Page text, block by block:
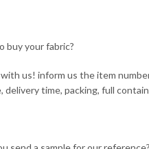
buy your fabric?
us! inform us the item
delivery time, packing, full